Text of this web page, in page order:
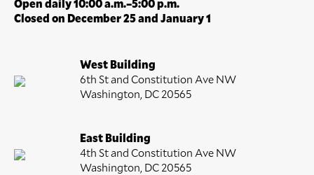
Open daily 10:00 a.m.–5:00 p.m.
Closed on December 25 and January 1
West Building
6th St and Constitution Ave NW
Washington, DC 20565
East Building
4th St and Constitution Ave NW
Washington, DC 20565